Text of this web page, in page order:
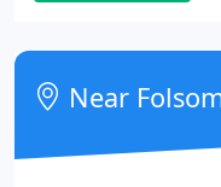
commercial
systems.
Near